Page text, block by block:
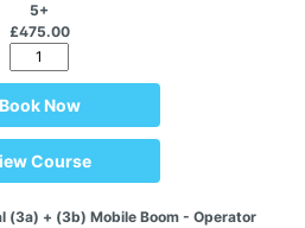
5+
£475.00
Book Now
Course
(3a) + (3b) Mobile Boom - Operator